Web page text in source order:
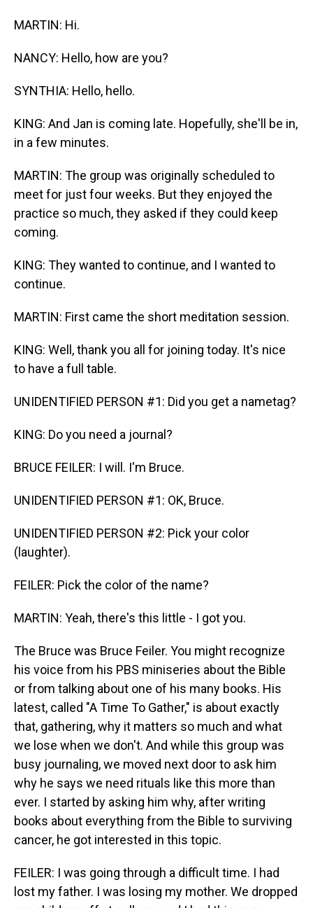
MARTIN: Hi.
NANCY: Hello, how are you?
SYNTHIA: Hello, hello.
KING: And Jan is coming late. Hopefully, she'll be in,
in a few minutes.
MARTIN: The group was originally scheduled to
meet for just four weeks. But they enjoyed the
practice so much, they asked if they could keep
coming.
KING: They wanted to continue, and I wanted to
continue.
MARTIN: First came the short meditation session.
KING: Well, thank you all for joining today. It's nice
to have a full table.
UNIDENTIFIED PERSON #1: Did you get a nametag?
KING: Do you need a journal?
BRUCE FEILER: I will. I'm Bruce.
UNIDENTIFIED PERSON #1: OK, Bruce.
UNIDENTIFIED PERSON #2: Pick your color
(laughter).
FEILER: Pick the color of the name?
MARTIN: Yeah, there's this little - I got you.
The Bruce was Bruce Feiler. You might recognize
his voice from his PBS miniseries about the Bible
or from talking about one of his many books. His
latest, called "A Time To Gather," is about exactly
that, gathering, why it matters so much and what
we lose when we don't. And while this group was
busy journaling, we moved next door to ask him
why he says we need rituals like this more than
ever. I started by asking him why, after writing
books about everything from the Bible to surviving
cancer, he got interested in this topic.
FEILER: I was going through a difficult time. I had
lost my father. I was losing my mother. We dropped